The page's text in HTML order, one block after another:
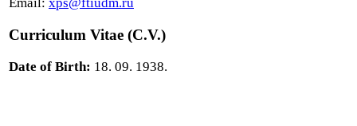
Curriculum Vitae (C.V.)
Date of Birth: 18. 09. 1938.